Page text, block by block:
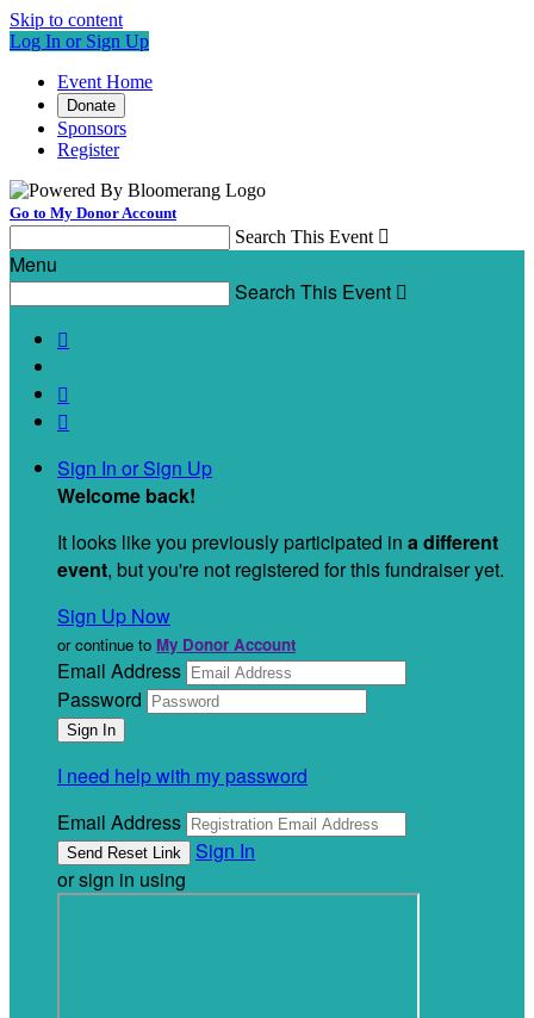
Skip to content
Log In or Sign Up
Event Home
Donate
Sponsors
Register
Go to My Donor Account
Search This Event 
Menu
Search This Event 



Sign In or Sign Up
Welcome back!
It looks like you previously participated in a different
event, but you're not registered for this fundraiser yet.
Sign Up Now
or continue to My Donor Account
Email Address
Password
I need help with my password
Email Address
Sign In
or sign in using